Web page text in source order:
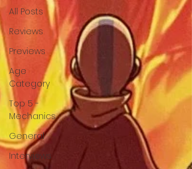
All Posts
Reviews
Previews
Age
Category
Top 5 -
Mechanics
General
Interviews